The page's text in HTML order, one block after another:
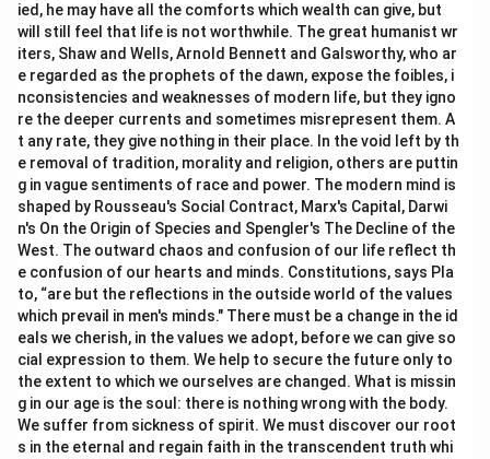
ied, he may have all the comforts which wealth can give, but
will still feel that life is not worthwhile. The great humanist wr
iters, Shaw and Wells, Arnold Bennett and Galsworthy, who ar
e regarded as the prophets of the dawn, expose the foibles, i
nconsistencies and weaknesses of modern life, but they igno
re the deeper currents and sometimes misrepresent them. A
t any rate, they give nothing in their place. In the void left by th
e removal of tradition, morality and religion, others are puttin
g in vague sentiments of race and power. The modern mind is
shaped by Rousseau's Social Contract, Marx's Capital, Darwi
n's On the Origin of Species and Spengler's The Decline of the
West. The outward chaos and confusion of our life reflect th
e confusion of our hearts and minds. Constitutions, says Pla
to, “are but the reflections in the outside world of the values
which prevail in men's minds." There must be a change in the id
eals we cherish, in the values we adopt, before we can give so
cial expression to them. We help to secure the future only to
the extent to which we ourselves are changed. What is missin
g in our age is the soul: there is nothing wrong with the body.
We suffer from sickness of spirit. We must discover our root
s in the eternal and regain faith in the transcendent truth whi